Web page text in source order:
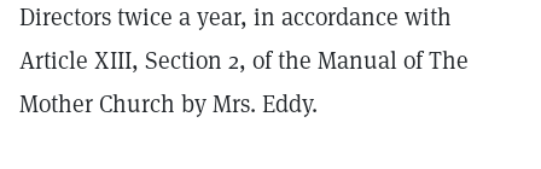
Directors twice a year, in accordance with
Article XIII, Section 2, of the Manual of The
Mother Church by Mrs. Eddy.